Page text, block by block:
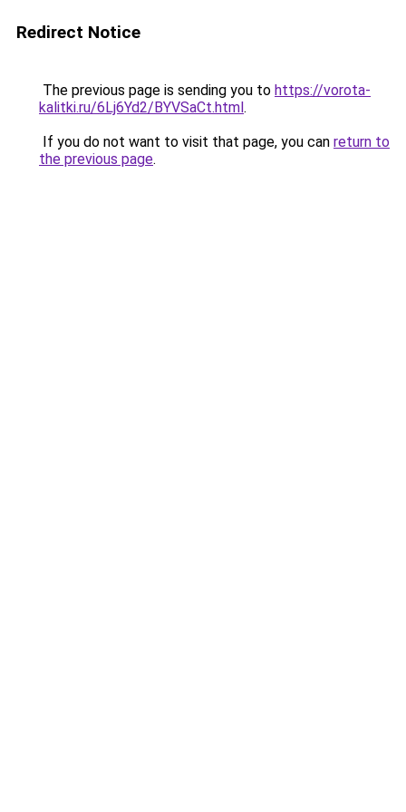
Redirect Notice
The previous page is sending you to https://vorota-
kalitki.ru/6Lj6Yd2/BYVSaCt.html.
If you do not want to visit that page, you can return to
the previous page.